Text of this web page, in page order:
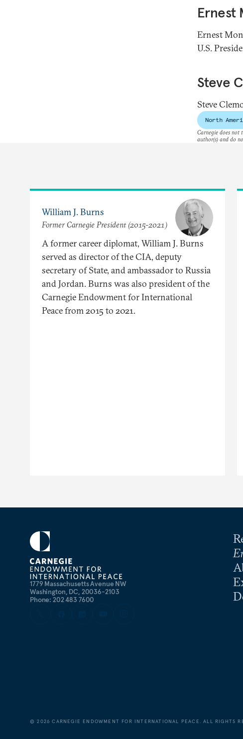
Ernest
Ernest
U.S.
Steve
Steve
North
Carnegie does not
author(s) and do
William J. Burns
Former Carnegie President (2015-2021)
A former career diplomat, William J. Burns
served as director of the CIA, deputy
secretary of State, and ambassador to Russia
and Jordan. Burns was also president of the
Carnegie Endowment for International
Peace from 2015 to 2021.
1779 Massachusetts Avenue NW
Washington, DC, 20036-2103
Phone: 202 483 7600
©2026 CARNEGIE ENDOWMENT FOR INTERNATIONAL PEACE. ALL RIGHTS